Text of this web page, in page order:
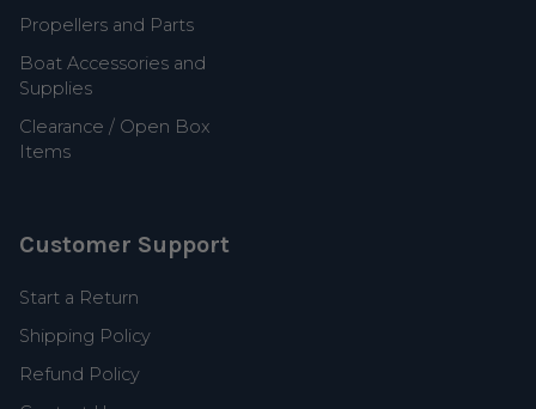
Propellers and Parts
Boat Accessories and
Supplies
Clearance / Open Box
Items
Customer Support
Start a Return
Shipping Policy
Refund Policy